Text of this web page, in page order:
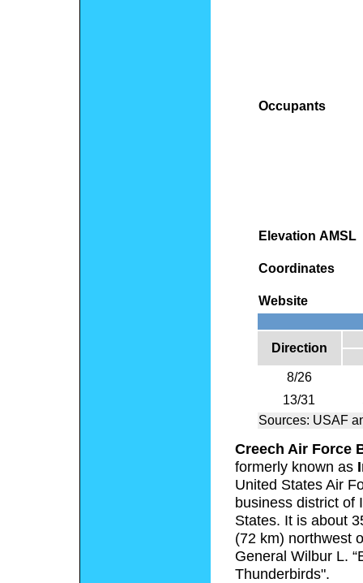
Occupants
Elevation AMSL
Coordinates
Website
Direction
8/26
13/31
Sources: USAF
Creech Air Force
formerly known as
United States Air
business district of
States. It is about
(72 km) northwest
General Wilbur L.
Thunderbirds".